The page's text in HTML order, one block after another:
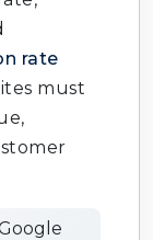
rate
must